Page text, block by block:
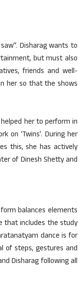
Disharag wants to
but must also
friends and well-
her so that the shows
her to perform in
on ‘Twins’. During her
this, she has actively
of Dinesh Shetty and
balances elements
that includes the study
dance is for
of steps, gestures and
Disharag following all